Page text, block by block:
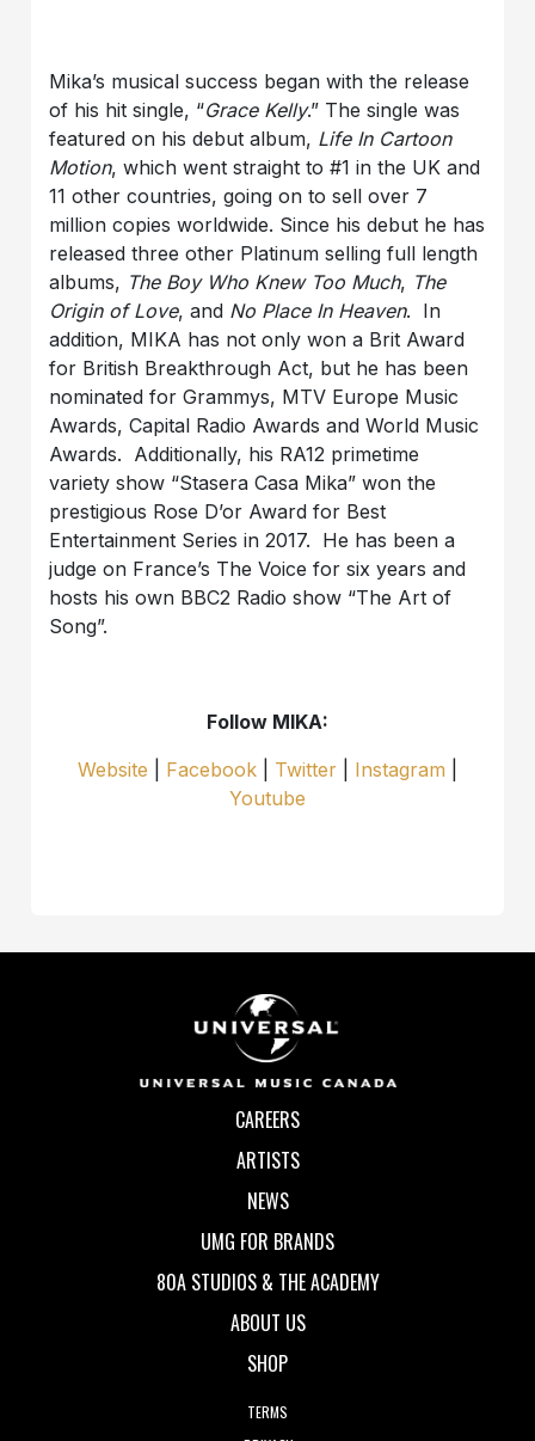
Mika’s musical success began with the release
of his hit single, “Grace Kelly.” The single was
featured on his debut album, Life In Cartoon
Motion, which went straight to #1 in the UK and
11 other countries, going on to sell over 7
million copies worldwide. Since his debut he has
released three other Platinum selling full length
albums, The Boy Who Knew Too Much, The
Origin of Love, and No Place In Heaven. In
addition, MIKA has not only won a Brit Award
for British Breakthrough Act, but he has been
nominated for Grammys, MTV Europe Music
Awards, Capital Radio Awards and World Music
Awards. Additionally, his RA12 primetime
variety show “Stasera Casa Mika” won the
prestigious Rose D’or Award for Best
Entertainment Series in 2017. He has been a
judge on France’s The Voice for six years and
hosts his own BBC2 Radio show “The Art of
Song”.
Follow MIKA:
Website
Facebook Twitter Instagram
Youtube
CAREERS
ARTISTS
NEWS
UMG FOR BRANDS
80A STUDIOS & THE ACADEMY
ABOUT US
SHOP
TERMS